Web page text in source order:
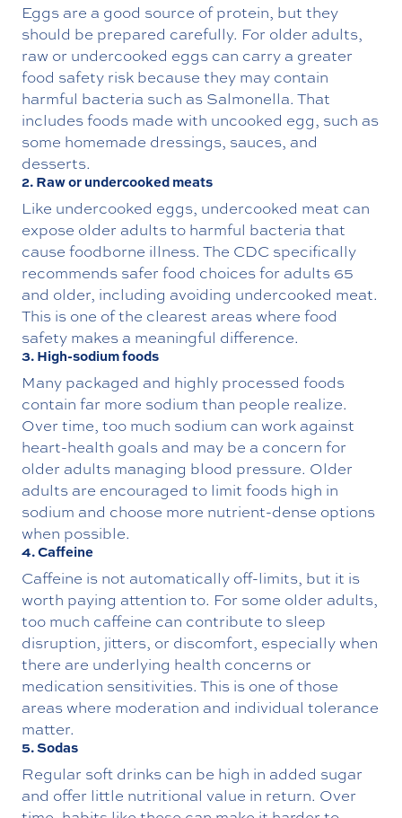
Eggs are a good source of protein, but they
should be prepared carefully. For older adults,
raw or undercooked eggs can carry a greater
food safety risk because they may contain
harmful bacteria such as Salmonella. That
includes foods made with uncooked egg, such as
some homemade dressings, sauces, and
desserts.
2. Raw or undercooked meats
Like undercooked eggs, undercooked meat can
expose older adults to harmful bacteria that
cause foodborne illness. The CDC specifically
recommends safer food choices for adults 65
and older, including avoiding undercooked meat.
This is one of the clearest areas where food
safety makes a meaningful difference.
3. High-sodium foods
Many packaged and highly processed foods
contain far more sodium than people realize.
Over time, too much sodium can work against
heart-health goals and may be a concern for
older adults managing blood pressure. Older
adults are encouraged to limit foods high in
sodium and choose more nutrient-dense options
when possible.
4. Caffeine
Caffeine is not automatically off-limits, but it is
worth paying attention to. For some older adults,
too much caffeine can contribute to sleep
disruption, jitters, or discomfort, especially when
there are underlying health concerns or
medication sensitivities. This is one of those
areas where moderation and individual tolerance
matter.
5. Sodas
Regular soft drinks can be high in added sugar
and offer little nutritional value in return. Over